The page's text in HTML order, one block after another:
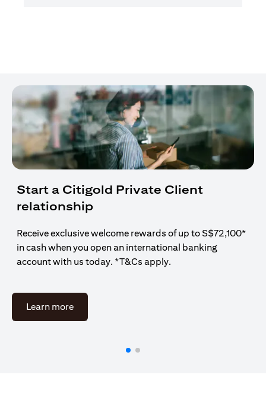
Start a Citigold Private Client
relationship
Receive exclusive welcome rewards of up to S$72,100*
in cash when you open an international banking
account with us today. *T&Cs apply.
Learn moreopens in a new tab